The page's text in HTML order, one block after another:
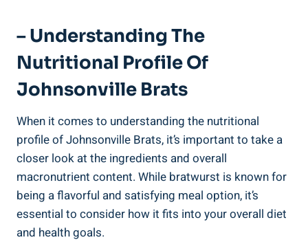
– Understanding ⁤the
Nutritional Profile Of
Johnsonville Brats
When it comes to understanding​ the nutritional
profile ⁣of Johnsonville Brats, it’s important to ‍take ⁤a
closer look at the ingredients and overall
macronutrient content. While bratwurst is known for
being a ⁣flavorful and satisfying meal⁤ option, ‌it’s
essential to consider⁤ how it fits into your overall diet
and ⁣health⁣ goals.